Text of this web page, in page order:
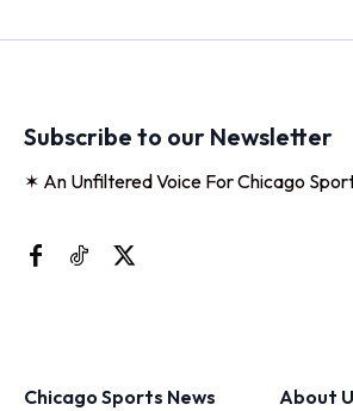
Subscribe to our Newsletter
✶ An Unfiltered Voice For Chicago
Chicago Sports News
About